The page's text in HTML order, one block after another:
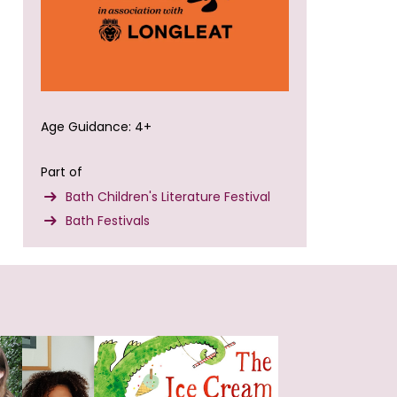
Age Guidance: 4+
Part of
Bath Children's Literature Festival
Bath Festivals